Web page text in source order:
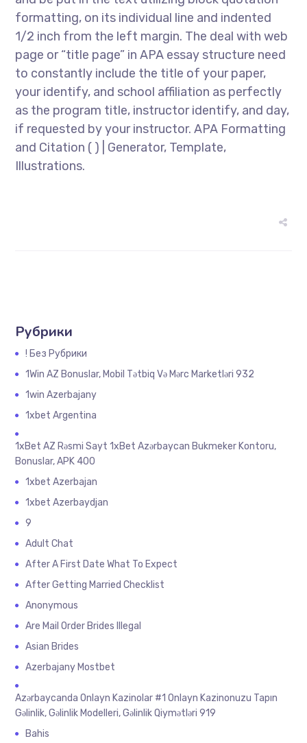
formatting, on its individual line and indented
1/2 inch from the left margin. The deal with web
page or “title page” in APA essay structure need
to constantly include the title of your paper,
your identify, and school affiliation as perfectly
as the program title, instructor identify, and day,
if requested by your instructor. APA Formatting
and Citation ( ) | Generator, Template,
Illustrations.
Рубрики
! Без Рубрики
1Win AZ Bonuslar, Mobil Tətbiq Və Mərc Marketləri 932
1win Azerbajany
1xbet Argentina
1xBet AZ Rəsmi Sayt 1xBet Azərbaycan Bukmeker Kontoru,
Bonuslar, APK 400
1xbet Azerbajan
1xbet Azerbaydjan
9
Adult Chat
After A First Date What To Expect
After Getting Married Checklist
Anonymous
Are Mail Order Brides Illegal
Asian Brides
Azerbajany Mostbet
Azərbaycanda Onlayn Kazinolar #1 Onlayn Kazinonuzu Tapın
Gəlinlik, Gəlinlik Modelleri, Gəlinlik Qiymətləri 919
Bahis